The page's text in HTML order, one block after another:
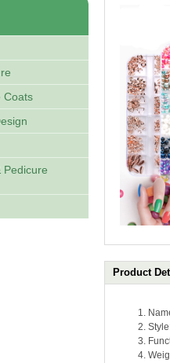
Coats
Pedicure
Product